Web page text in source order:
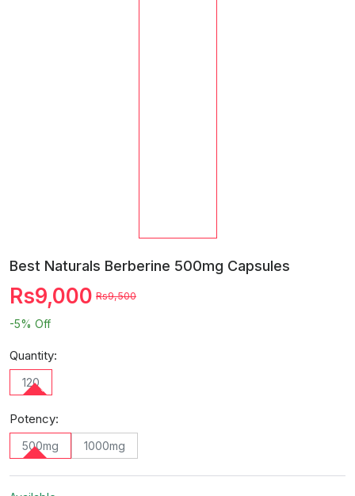
Best Naturals Berberine 500mg Capsules
Rs9,000 Rs9,500
-5% Off
Quantity:
120
Potency:
500mg 1000mg